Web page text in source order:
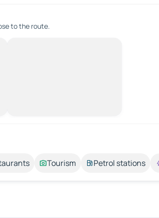
to the route.
Tourism Petrol stations